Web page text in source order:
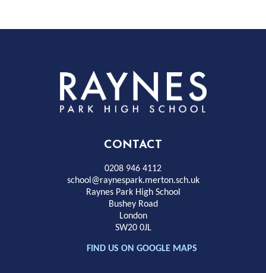
Rayness
Park
High
School
CONTACT
0208 946 4112
school@raynespark.merton.sch.uk
Raynes Park High School
Bushey Road
London
SW20 0JL
FIND US ON GOOGLE MAPS